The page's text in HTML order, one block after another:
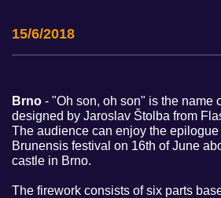
15/6/2018
Brno - "Oh son, oh son" is the name
designed by Jaroslav Štolba from
The audience can enjoy the epilogue
Brunensis festival on 16th of June
castle in Brno.
The firework consists of six parts